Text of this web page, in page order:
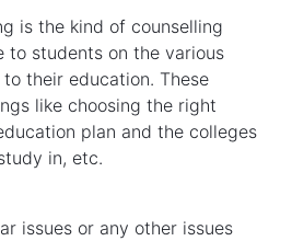
is the kind of counselling
to students on the various
their education. These
like choosing the right
plan and the colleges
in, etc.
issues or any other issues